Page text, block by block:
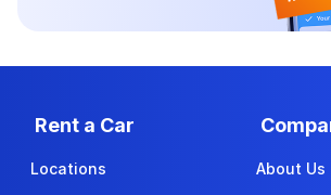
Rent a Car
Locations
About Us